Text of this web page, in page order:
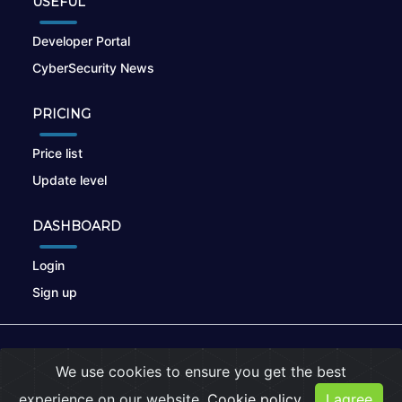
Developer Portal
CyberSecurity News
PRICING
Price list
Update level
DASHBOARD
Login
Sign up
Privacy Policy |Cookies
We use cookies to ensure you get the best